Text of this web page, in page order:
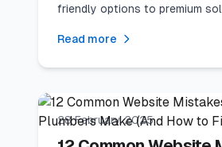
friendly options to premium
Read more
Industry Guides 10min read
28 February 2025